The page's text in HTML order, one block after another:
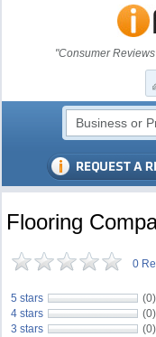
"Consumer
Flooring
0
5 stars
(0)
4 stars
(0)
3 stars
(0)